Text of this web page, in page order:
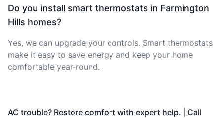
Do you install smart thermostats in Farmington
Hills homes?
Yes, we can upgrade your controls. Smart thermostats
make it easy to save energy and keep your home
comfortable year-round.
AC trouble? Restore comfort with expert help. | Call